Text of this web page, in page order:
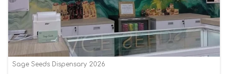
Sage Seeds Dispensary 2026